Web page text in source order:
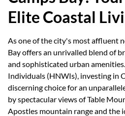
Elite Coastal
As one of the city's most affluent
Bay offers an unrivalled blend of
and sophisticated urban
Individuals (HNWIs), investing in
discerning choice for an
by spectacular views of Table
Apostles mountain range and the